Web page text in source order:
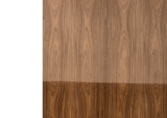
View Collection